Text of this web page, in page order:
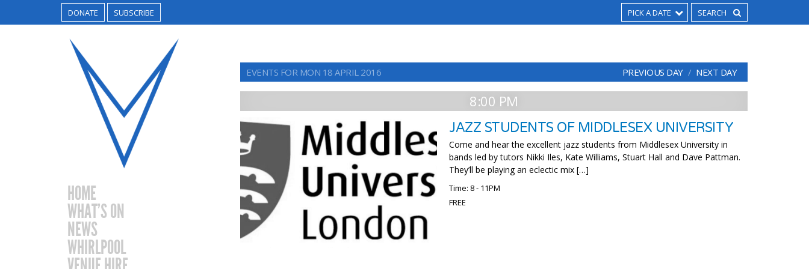
DONATE SUBSCRIBE PICK A DATE
HOME
WHAT’S ON
NEWS
WHIRLPOOL
EVENTS FOR MON 18 APRIL 2016 PREVIOUS DAY NEXT DAY
8:00 PM
JAZZ STUDENTS OF MIDDLESEX UNIVERSITY
Come and hear the excellent jazz students from Middlesex University in
bands led by tutors Nikki Iles, Kate Williams, Stuart Hall and Dave Pattman.
They’ll be playing an eclectic mix […]
Time: 8 - 11PM
FREE